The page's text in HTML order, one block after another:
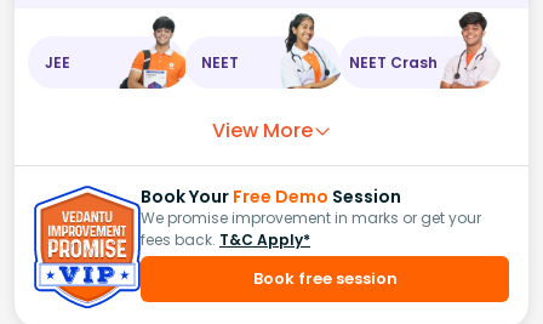
JEE NEET NEET Crash
View More
Book Your Free Demo Session
We promise improvement in marks or get your
fees back. T&C Apply*
Book free session